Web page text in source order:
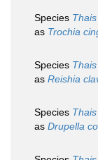
Species
as Trochia
Species
as Reishia
Species
as Drupella